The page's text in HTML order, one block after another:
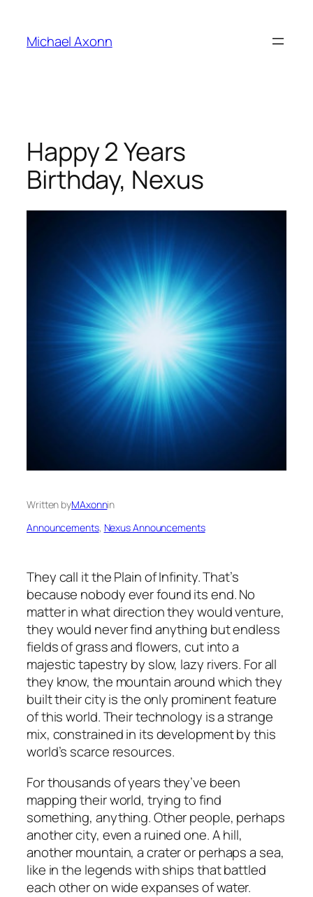
content
Michael Axonn
Happy 2 Years
Birthday, Nexus
Written byMAxonnin
Announcements, Nexus Announcements
They call it the Plain of Infinity. That’s
because nobody ever found its end. No
matter in what direction they would venture,
they would never find anything but endless
fields of grass and flowers, cut into a
majestic tapestry by slow, lazy rivers. For all
they know, the mountain around which they
built their city is the only prominent feature
of this world. Their technology is a strange
mix, constrained in its development by this
world’s scarce resources.
For thousands of years they’ve been
mapping their world, trying to find
something, anything. Other people, perhaps
another city, even a ruined one. A hill,
another mountain, a crater or perhaps a sea,
like in the legends with ships that battled
each other on wide expanses of water.